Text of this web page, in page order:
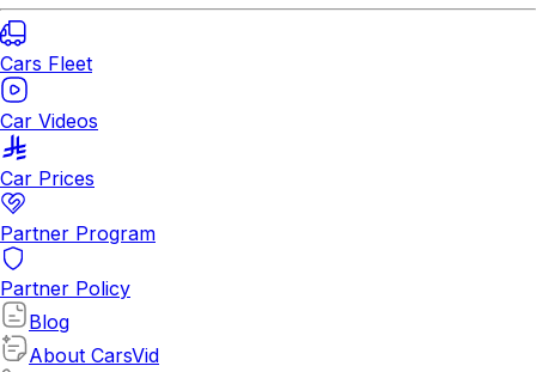
Cars Fleet
Car Videos
Car Prices
Partner Program
Partner Policy
Blog
About CarsVid